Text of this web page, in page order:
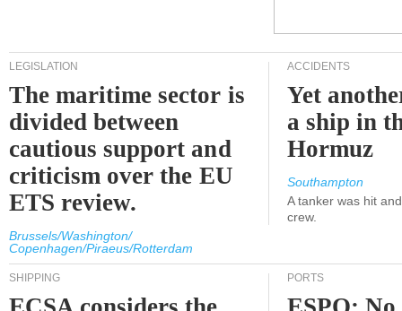
LEGISLATION
The maritime sector is
divided between
cautious support and
criticism over the EU
ETS review.
Brussels/Washington/
Copenhagen/Piraeus/Rotterdam
ACCIDENTS
Yet
a ship in
Hormuz
Southampton
A tanker was hit
crew.
SHIPPING PORTS